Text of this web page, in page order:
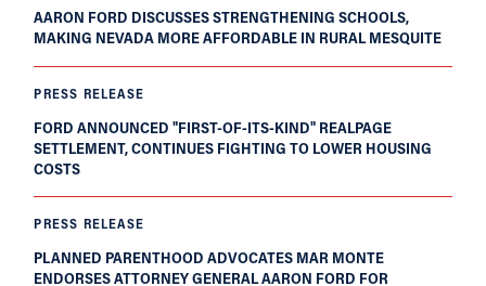
AARON FORD DISCUSSES STRENGTHENING SCHOOLS,
MAKING NEVADA MORE AFFORDABLE IN RURAL MESQUITE
PRESS RELEASE
FORD ANNOUNCED "FIRST-OF-ITS-KIND" REALPAGE
SETTLEMENT, CONTINUES FIGHTING TO LOWER HOUSING
COSTS
PRESS RELEASE
PLANNED PARENTHOOD ADVOCATES MAR MONTE
ENDORSES ATTORNEY GENERAL AARON FORD FOR